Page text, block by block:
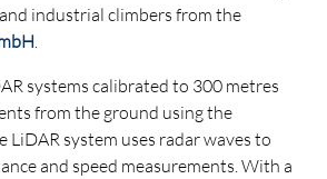
industrial climbers from the
systems calibrated to 300 metres
from the ground using the
LiDAR system uses radar waves to
and speed measurements. With a